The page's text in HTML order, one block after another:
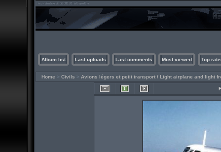
Album list Last uploads Last comments Most viewed Top
Home > Civils > Avions légers et petit transport / Light airplane and light